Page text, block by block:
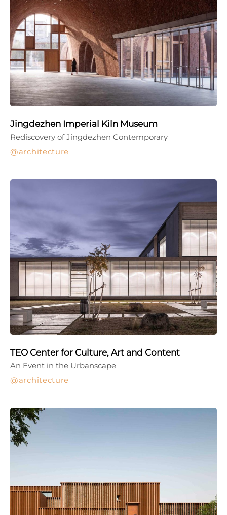
Jingdezhen Imperial Kiln Museum
architecture
Rediscovery of Jingdezhen Contemporary
TEO Center for Culture, Art and Content
architecture
An Event in the Urbanscape